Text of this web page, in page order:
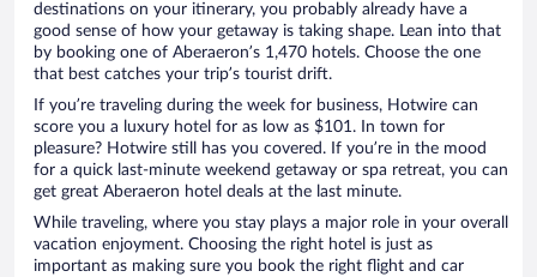
destinations on your itinerary, you probably already have a
good sense of how your getaway is taking shape. Lean into that
by booking one of Aberaeron’s 1,470 hotels. Choose the one
that best catches your trip’s tourist drift.
If you’re traveling during the week for business, Hotwire can
score you a luxury hotel for as low as $101. In town for
pleasure? Hotwire still has you covered. If you’re in the mood
for a quick last-minute weekend getaway or spa retreat, you can
get great Aberaeron hotel deals at the last minute.
While traveling, where you stay plays a major role in your overall
vacation enjoyment. Choosing the right hotel is just as
important as making sure you book the right flight and car